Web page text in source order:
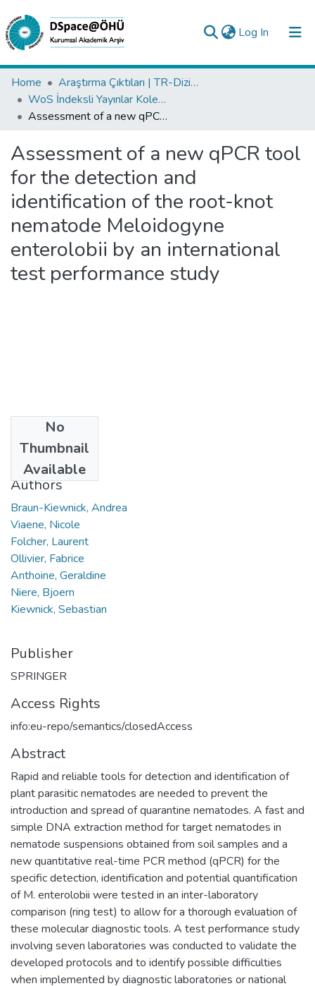
Log In (current)
Collections
All of DSpace
Analyze
Request/Question
Home
Araştırma Çıktıları | TR-Dizin | WoS | Scopus | PubMed
WoS İndeksli Yayınlar Koleksiyonu
Assessment of a new qPCR tool for the detection and identification of the root-knot nematode Meloidogyne enterolobii by an international test performance study
Assessment of a new qPCR tool
for the detection and
identification of the root-knot
nematode Meloidogyne
enterolobii by an international
test performance study
No
Thumbnail
Available
2016
Authors
Braun-Kiewnick, Andrea
Viaene, Nicole
Folcher, Laurent
Ollivier, Fabrice
Anthoine, Geraldine
Niere, Bjoern
Kiewnick, Sebastian
Publisher
SPRINGER
Access Rights
info:eu-repo/semantics/closedAccess
Abstract
Rapid and reliable tools for detection and identification of
plant parasitic nematodes are needed to prevent the
introduction and spread of quarantine nematodes. A fast and
simple DNA extraction method for target nematodes in
nematode suspensions obtained from soil samples and a
new quantitative real-time PCR method (qPCR) for the
specific detection, identification and potential quantification
of M. enterolobii were tested in an inter-laboratory
comparison (ring test) to allow for a thorough evaluation of
these molecular diagnostic tools. A test performance study
involving seven laboratories was conducted to validate the
developed protocols and to identify possible difficulties
when implemented by diagnostic laboratories or national